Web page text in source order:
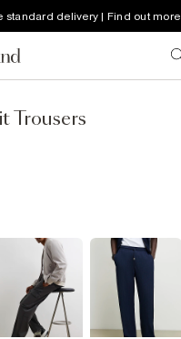
standard delivery | Find out more
Trousers